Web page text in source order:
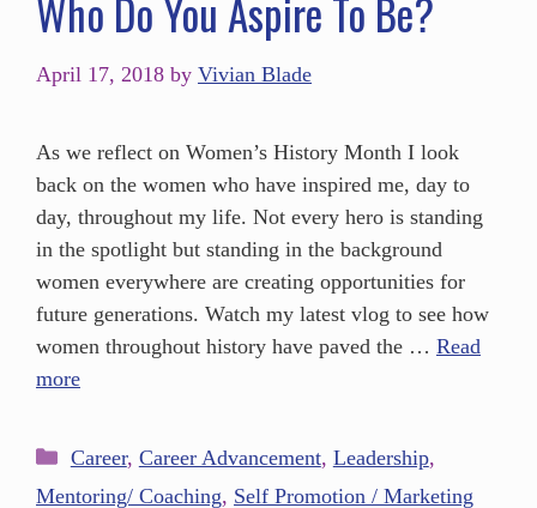
Who Do You Aspire To Be?
April 17, 2018 by Vivian Blade
As we reflect on Women’s History Month I look
back on the women who have inspired me, day to
day, throughout my life. Not every hero is standing
in the spotlight but standing in the background
women everywhere are creating opportunities for
future generations. Watch my latest vlog to see how
women throughout history have paved the … Read
more
Career, Career Advancement, Leadership,
Mentoring/ Coaching, Self Promotion / Marketing